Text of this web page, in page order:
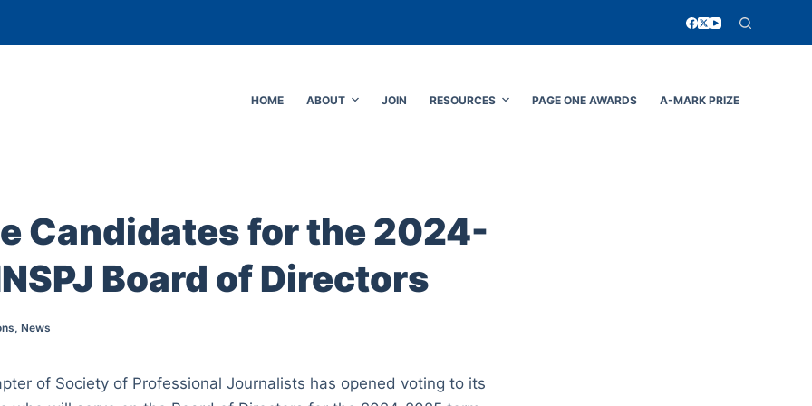
HOME ABOUT JOIN RESOURCES PAGE ONE AWARDS A-MARK PRIZE
Candidates for the 2024-
Board of Directors
, News
of Society of Professional Journalists has opened voting to its